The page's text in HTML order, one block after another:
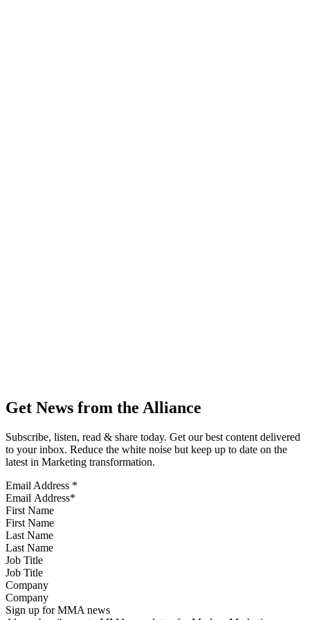
Get News from the Alliance
Subscribe, listen, read & share today. Get our best content delivered
to your inbox. Reduce the white noise but keep up to date on the
latest in Marketing transformation.
Email Address *
First Name
Last Name
Job Title
Company
Sign up for MMA news